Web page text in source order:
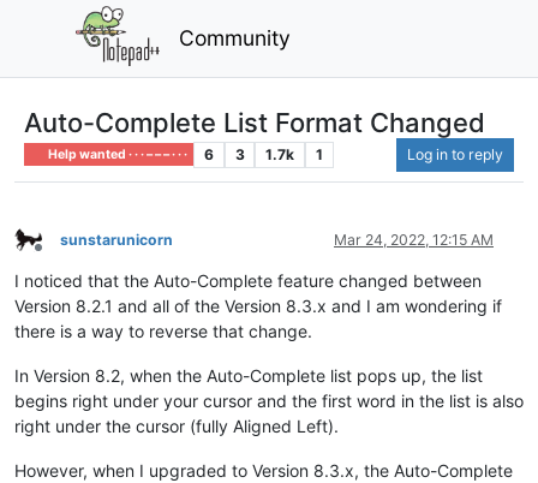
Community
Auto-Complete List Format Changed
Help wanted · · · – – – · · · 6 3 1.7k 1 Log in to reply
Offline
sunstarunicorn Mar 24, 2022, 12:15 AM
I noticed that the Auto-Complete feature changed between
Version 8.2.1 and all of the Version 8.3.x and I am wondering if
there is a way to reverse that change.
In Version 8.2, when the Auto-Complete list pops up, the list
begins right under your cursor and the first word in the list is also
right under the cursor (fully Aligned Left).
However, when I upgraded to Version 8.3.x, the Auto-Complete